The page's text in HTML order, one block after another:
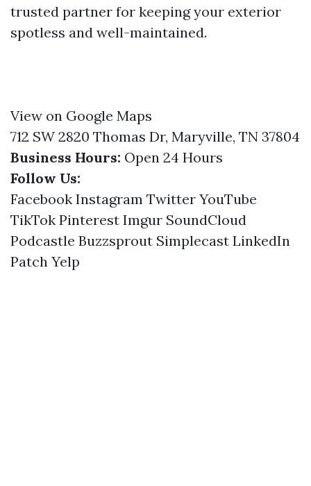
trusted partner for keeping your exterior
spotless and well-maintained.
View on Google Maps
712 SW 2820 Thomas Dr, Maryville, TN 37804
Business Hours: Open 24 Hours
Follow Us:
Facebook Instagram Twitter YouTube
TikTok Pinterest Imgur SoundCloud
Podcastle Buzzsprout Simplecast LinkedIn
Patch Yelp